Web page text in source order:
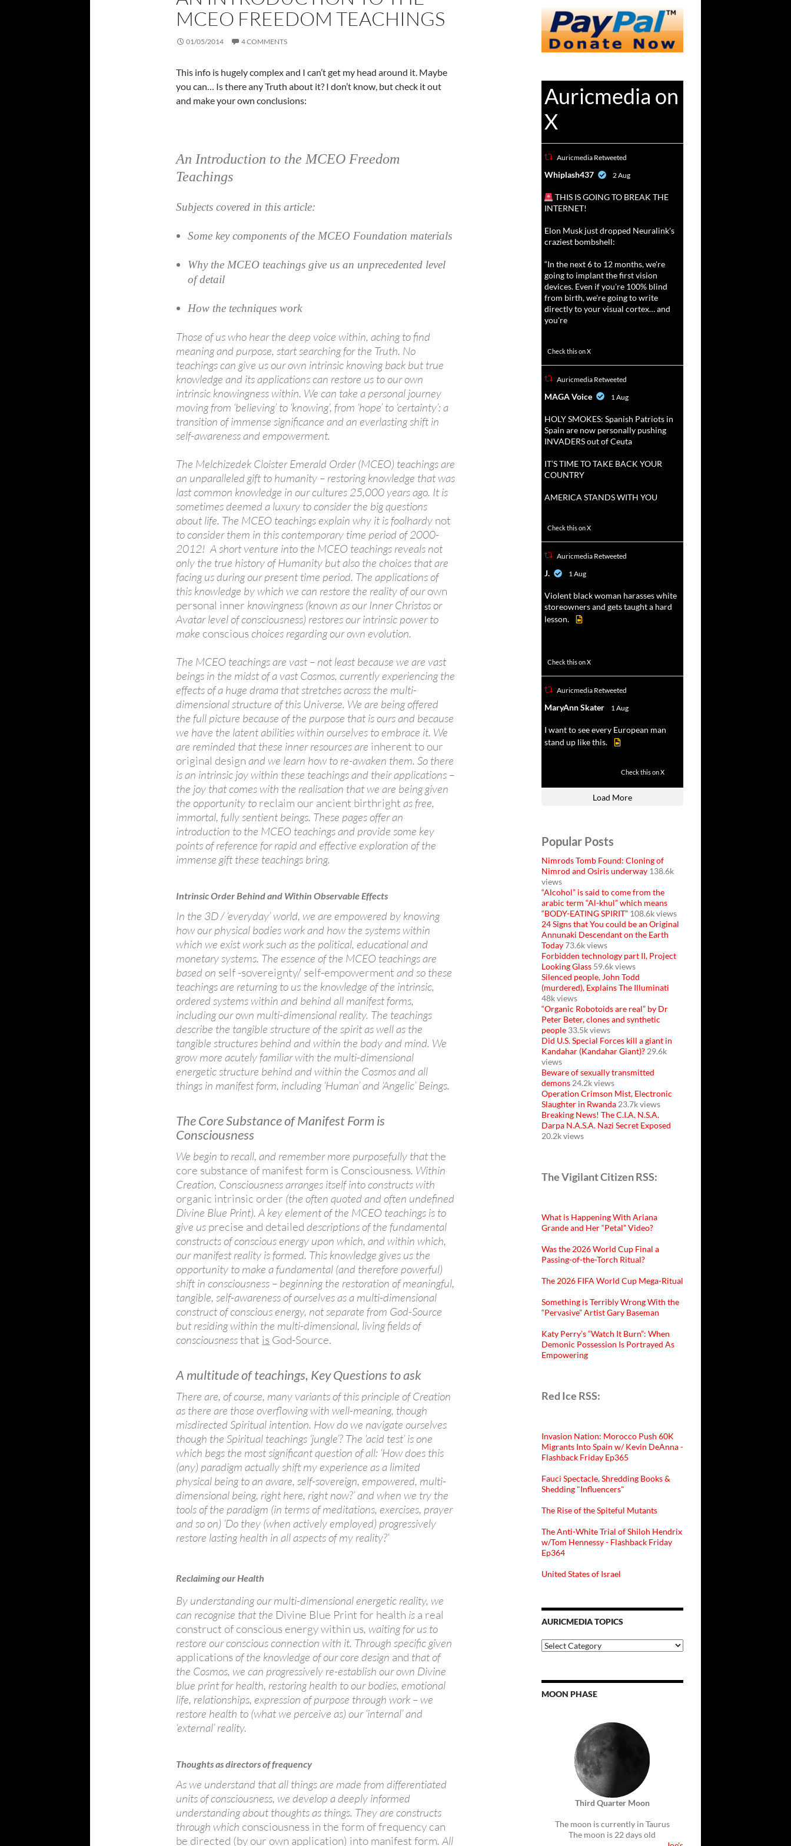
MCEO FREEDOM TEACHINGS
01/05/2014 4 COMMENTS
This info is hugely complex and I can’t get my head around it. Maybe
you can… Is there any Truth about it? I don’t know, but check it out
and make your own conclusions:
An Introduction to the MCEO Freedom
Teachings
Subjects covered in this article:
Some key components of the MCEO Foundation materials
Why the MCEO teachings give us an unprecedented level
of detail
How the techniques work
Those of us who hear the deep voice within, aching to find
meaning and purpose, start searching for the Truth. No
teachings can give us our own intrinsic knowing back but true
knowledge and its applications can restore us to our own
intrinsic knowingness within. We can take a personal journey
moving from ‘believing’ to ‘knowing’, from ‘hope’ to ‘certainty’: a
transition of immense significance and an everlasting shift in
self-awareness and empowerment.
The Melchizedek Cloister Emerald Order (MCEO) teachings are
an unparalleled gift to humanity – restoring knowledge that was
last common knowledge in our cultures 25,000 years ago. It is
sometimes deemed a luxury to consider the big questions
about life. The MCEO teachings explain why it is foolhardy not
to consider them in this contemporary time period of 2000-
2012! A short venture into the MCEO teachings reveals not
only the true history of Humanity but also the choices that are
facing us during our present time period. The applications of
this knowledge by which we can restore the reality of ourown
personal inner knowingness (known as our Inner Christos or
Avatar level of consciousness) restores our intrinsic power to
make conscious choices regarding our own evolution.
The MCEO teachings are vast – not least because we are vast
beings in the midst of a vast Cosmos, currently experiencing the
effects of a huge drama that stretches across the multi-
dimensional structure of this Universe. We are being offered
the full picture because of the purpose that is ours and because
we have the latent abilities within ourselves to embrace it. We
are reminded that these inner resources are inherent to our
original design and we learn how to re-awaken them. So there
is an intrinsic joy within these teachings and their applications –
the joy that comes with the realisation that we are being given
the opportunity to reclaim our ancient birthrightas free,
immortal, fully sentient beings. These pages offer an
introduction to the MCEO teachings and provide some key
points of reference for rapid and effective exploration of the
immense gift these teachings bring.
Intrinsic Order Behind and Within Observable Effects
In the 3D / ‘everyday’ world, we are empowered by knowing
how our physical bodies work and how the systems within
which we exist work such as the political, educational and
monetary systems. The essence of the MCEO teachings are
based on self -sovereignty/ self-empowerment and so these
teachings are returning to us the knowledge of the intrinsic,
ordered systems within and behind all manifest forms,
including our own multi-dimensional reality. The teachings
describe the tangible structure of the spirit as well as the
tangible structures behind and within the body and mind. We
grow more acutely familiar with the multi-dimensional
energetic structure behind and within the Cosmos and all
things in manifest form, including ‘Human’ and ‘Angelic’ Beings.
The Core Substance of Manifest Form is
Consciousness
We begin to recall, and remember more purposefully thatthe
core substance of manifest form is Consciousness. Within
Creation, Consciousness arranges itself into constructs with
organic intrinsic order (the often quoted and often undefined
Divine Blue Print). A key element of the MCEO teachings is to
give us precise and detaileddescriptions of the fundamental
constructs of conscious energy upon which, and within which,
our manifest reality is formed. This knowledge gives us the
opportunity to make a fundamental (and therefore powerful)
shift in consciousness – beginning the restoration of meaningful,
tangible, self-awareness of ourselves as a multi-dimensional
construct of conscious energy, not separate from God-Source
but residing within the multi-dimensional, living fields of
consciousnessthat is God-Source.
A multitude of teachings, Key Questions to ask
There are, of course, many variants of this principle of Creation
as there are those overflowing with well-meaning, though
misdirected Spiritual intention. How do we navigate ourselves
though the Spiritual teachings ‘jungle’? The ‘acid test’ is one
which begs the most significant question of all: ‘How does this
(any) paradigm actually shift my experience as a limited
physical being to an aware, self-sovereign, empowered, multi-
dimensional being, right here, right now?’ and when we try the
tools of the paradigm (in terms of meditations, exercises, prayer
and so on) ‘Do they (when actively employed) progressively
restore lasting health in all aspects of my reality?’
Reclaiming our Health
By understanding our multi-dimensional energetic reality, we
can recognise that the Divine Blue Print for health is a real
construct of conscious energy within us, waiting for us to
restore our conscious connection with it. Through specific given
applications of the knowledge of our core design and that of
the Cosmos, we can progressively re-establish our own Divine
blue print for health, restoring health to our bodies, emotional
life, relationships, expression of purpose through work – we
restore health to (what we perceive as) our ‘internal’ and
‘external’ reality.
Thoughts as directors of frequency
As we understand that all things are made from differentiated
units of consciousness, we develop a deeply informed
understanding about thoughts as things. They are constructs
through which consciousness in the form of frequency can
be directed (by our own application) into manifest form. All
Auricmedia on
X
Auricmedia Retweeted
Whiplash437 2 Aug
THIS IS GOING TO BREAK THE
INTERNET!
Elon Musk just dropped Neuralink's
craziest bombshell:
“In the next 6 to 12 months, we're
going to implant the first vision
devices. Even if you're 100% blind
from birth, we're going to write
directly to your visual cortex… and
you're
Check this on X
Auricmedia Retweeted
MAGA Voice 1 Aug
HOLY SMOKES: Spanish Patriots in
Spain are now personally pushing
INVADERS out of Ceuta
IT’S TIME TO TAKE BACK YOUR
COUNTRY
AMERICA STANDS WITH YOU
Check this on X
Auricmedia Retweeted
J. 1 Aug
Violent black woman harasses white
storeowners and gets taught a hard
lesson.
Check this on X
Auricmedia Retweeted
MaryAnn Skater 1 Aug
I want to see every European man
stand up like this.
Check this on X
Load More
Popular Posts
Nimrods Tomb Found: Cloning of
Nimrod and Osiris underway 138.6k
views
“Alcohol” is said to come from the
arabic term “Al-khul” which means
“BODY-EATING SPIRIT” 108.6k views
24 Signs that You could be an Original
Annunaki Descendant on the Earth
Today 73.6k views
Forbidden technology part II, Project
Looking Glass 59.6k views
Silenced people, John Todd
(murdered), Explains The Illuminati
48k views
“Organic Robotoids are real” by Dr
Peter Beter, clones and synthetic
people 33.5k views
Did U.S. Special Forces kill a giant in
Kandahar (Kandahar Giant)? 29.6k
views
Beware of sexually transmitted
demons 24.2k views
Operation Crimson Mist, Electronic
Slaughter in Rwanda 23.7k views
Breaking News! The C.I.A. N.S.A.
Darpa N.A.S.A. Nazi Secret Exposed
20.2k views
The Vigilant Citizen RSS:
What is Happening With Ariana
Grande and Her “Petal” Video?
Was the 2026 World Cup Final a
Passing-of-the-Torch Ritual?
The 2026 FIFA World Cup Mega-Ritual
Something is Terribly Wrong With the
“Pervasive” Artist Gary Baseman
Katy Perry’s “Watch It Burn”: When
Demonic Possession Is Portrayed As
Empowering
Red Ice RSS:
Invasion Nation: Morocco Push 60K
Migrants Into Spain w/ Kevin DeAnna -
Flashback Friday Ep365
Fauci Spectacle, Shredding Books &
Shedding "Influencers"
The Rise of the Spiteful Mutants
The Anti-White Trial of Shiloh Hendrix
w/Tom Hennessy - Flashback Friday
Ep364
United States of Israel
AURICMEDIA TOPICS
Auricmedia
Topics
MOON PHASE
Third Quarter Moon
The moon is currently in Taurus
The moon is 22 days old